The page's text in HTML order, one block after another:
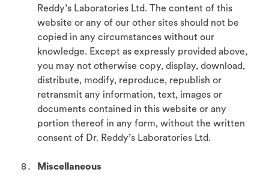
Reddy’s Laboratories Ltd. The content of this
website or any of our other sites should not be
copied in any circumstances without our
knowledge. Except as expressly provided above,
you may not otherwise copy, display, download,
distribute, modify, reproduce, republish or
retransmit any information, text, images or
documents contained in this website or any
portion thereof in any form, without the written
consent of Dr. Reddy’s Laboratories Ltd.
Miscellaneous